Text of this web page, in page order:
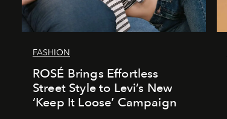
FASHION
ROSÉ Brings Effortless
Street Style to Levi’s New
‘Keep It Loose’ Campaign